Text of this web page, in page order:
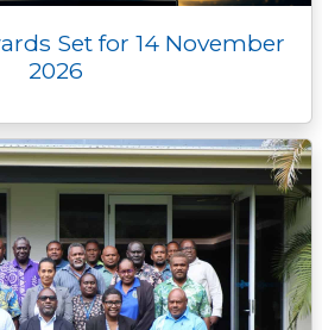
Set for 14 November
2026